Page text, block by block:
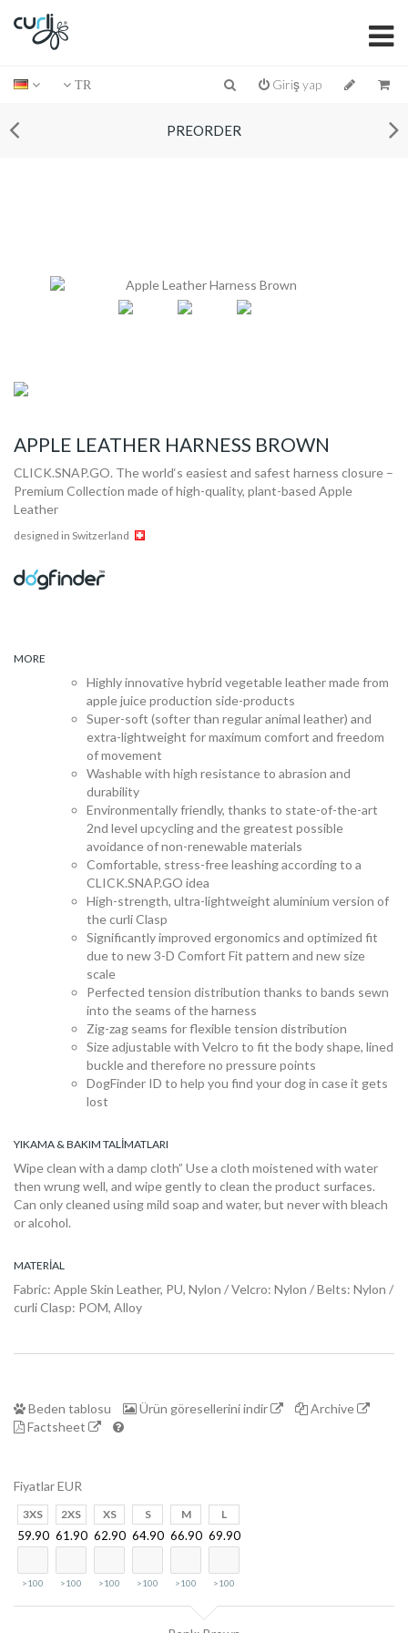
TR Giriş yap
PREORDER
Koleksiyon
Mağaza
noktaları
DogFinder™
Hakkında
APPLE LEATHER HARNESS BROWN
CLICK.SNAP.GO. The world‘s easiest and safest harness closure –
Premium Collection made of high-quality, plant-based Apple
Leather
designed in Switzerland
MORE
Highly innovative hybrid vegetable leather made from
apple juice production side-products
Super-soft (softer than regular animal leather) and
extra-lightweight for maximum comfort and freedom
of movement
Washable with high resistance to abrasion and
durability
Environmentally friendly, thanks to state-of-the-art
2nd level upcycling and the greatest possible
avoidance of non-renewable materials
Comfortable, stress-free leashing according to a
CLICK.SNAP.GO idea
High-strength, ultra-lightweight aluminium version of
the curli Clasp
Significantly improved ergonomics and optimized fit
due to new 3-D Comfort Fit pattern and new size
scale
Perfected tension distribution thanks to bands sewn
into the seams of the harness
Zig-zag seams for flexible tension distribution
Size adjustable with Velcro to fit the body shape, lined
buckle and therefore no pressure points
DogFinder ID to help you find your dog in case it gets
lost
YIKAMA & BAKIM TALIMATLARI
Wipe clean with a damp cloth” Use a cloth moistened with water
then wrung well, and wipe gently to clean the product surfaces.
Can only cleaned using mild soap and water, but never with bleach
or alcohol.
MATERIAL
Fabric: Apple Skin Leather, PU, Nylon / Velcro: Nylon / Belts: Nylon /
curli Clasp: POM, Alloy
Beden tablosu Ürün göresellerini indir
Archive
Factsheet
Fiyatlar EUR
3XS
59.90
>100
2XS
61.90
>100
XS
62.90
>100
S
64.90
>100
M
66.90
>100
L
69.90
>100